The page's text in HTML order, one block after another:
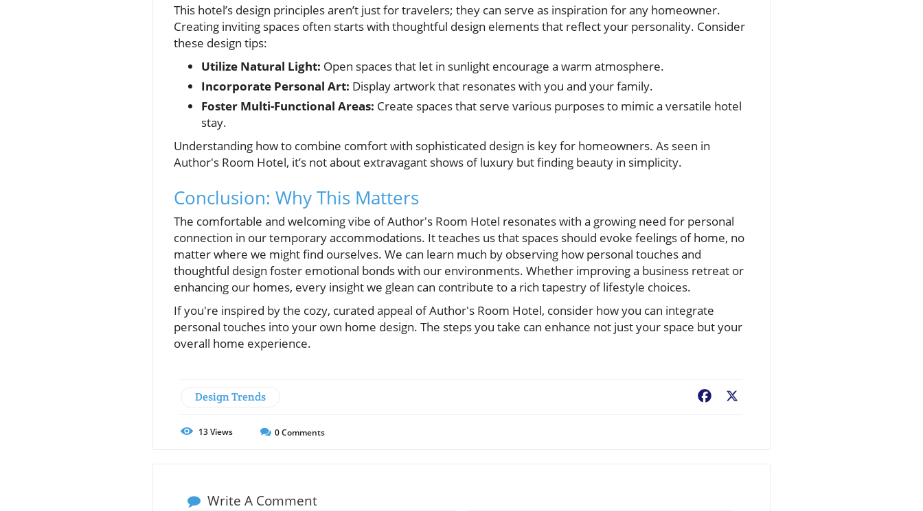
This hotel’s design principles aren’t just for travelers; they can serve as inspiration for any homeowner.
Creating inviting spaces often starts with thoughtful design elements that reflect your personality. Consider
these design tips:
Utilize Natural Light: Open spaces that let in sunlight encourage a warm atmosphere.
Incorporate Personal Art: Display artwork that resonates with you and your family.
Foster Multi-Functional Areas: Create spaces that serve various purposes to mimic a versatile hotel
stay.
Understanding how to combine comfort with sophisticated design is key for homeowners. As seen in
Author's Room Hotel, it’s not about extravagant shows of luxury but finding beauty in simplicity.
Conclusion: Why This Matters
The comfortable and welcoming vibe of Author's Room Hotel resonates with a growing need for personal
connection in our temporary accommodations. It teaches us that spaces should evoke feelings of home, no
matter where we might find ourselves. We can learn much by observing how personal touches and
thoughtful design foster emotional bonds with our environments. Whether improving a business retreat or
enhancing our homes, every insight we glean can contribute to a rich tapestry of lifestyle choices.
If you're inspired by the cozy, curated appeal of Author's Room Hotel, consider how you can integrate
personal touches into your own home design. The steps you take can enhance not just your space but your
overall home experience.
Design Trends Facebook
13Views 0Comments
Write A Comment